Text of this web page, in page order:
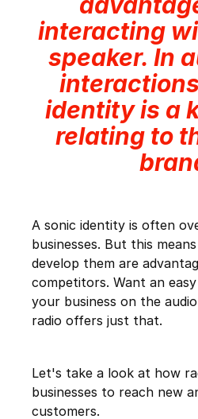
interacting
speaker. In
identity is a
relating to
A sonic identity is often
businesses. But this
develop them are
competitors. Want an
your business on the
radio offers just that.
Let's take a look at how
businesses to reach new
customers.